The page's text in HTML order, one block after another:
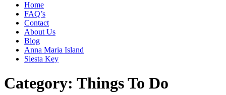
Home
FAQ’s
Contact
About Us
Blog
Anna Maria Island
Siesta Key
Category: Things To Do